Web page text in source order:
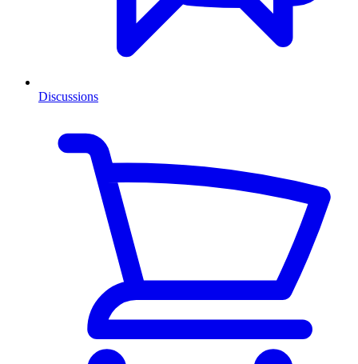
Discussions